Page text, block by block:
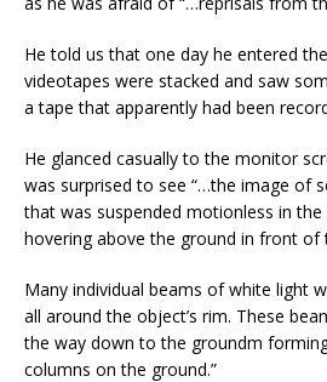
He told us that one day he entered
videotapes were stacked and saw
a tape that apparently had been
He glanced casually to the monitor
was surprised to see “…the image of
that was suspended motionless in the
hovering above the ground in front of
Many individual beams of white light
all around the object’s rim. These
the way down to the groundm
columns on the ground.”